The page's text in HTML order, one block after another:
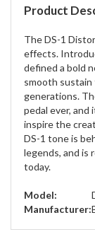
Product
The DS-1
effects.
defined a bold
smooth sustain
generations.
pedal ever, and
inspire the
DS-1 tone is
legends, and is
today.
Model:
Manufacturer: